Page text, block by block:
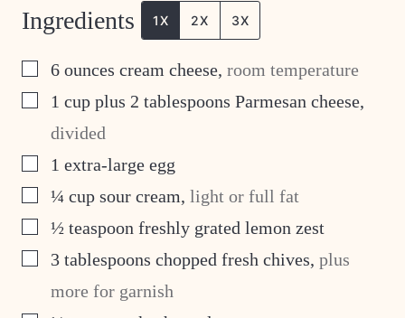
Ingredients 1X 2X 3X
▢
6 ounces cream cheese, room temperature
▢
1 cup plus 2 tablespoons Parmesan cheese,
divided
▢
1 extra-large egg
▢¼ cup sour cream, light or full fat
▢½ teaspoon freshly grated lemon zest
▢
3 tablespoons chopped fresh chives, plus
more for garnish